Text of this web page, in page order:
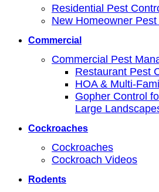
Residential Pest
New Homeowner
Commercial
Commercial Pest
Restaurant Pest
HOA & Multi-
Gopher Control
Large
Cockroaches
Cockroaches
Cockroach Videos
Rodents